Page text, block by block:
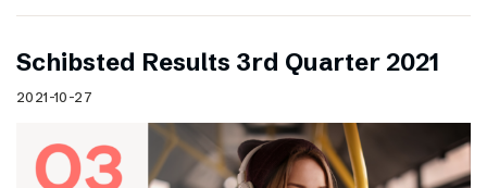
Schibsted Results 3rd Quarter 2021
2021-10-27